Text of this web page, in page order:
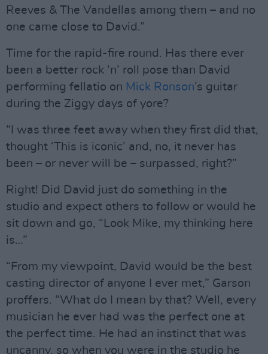
Reeves & The Vandellas among them – and no
one came close to David.”
Time for the rapid-fire round. Has there ever
been a better rock ‘n’ roll pose than David
performing fellatio on Mick Ronson’s guitar
during the Ziggy days of yore?
“I was three feet away when they first did that,
thought ‘This is iconic’ and, no, it never has
been – or never will be – surpassed, right?”
Right! Did David just do something in the
studio and expect others to follow or would he
sit down and go, “Look Mike, my thinking here
is…”
“From my viewpoint, David would be the best
casting director of anyone I ever met,” Garson
proffers. “What do I mean by that? Well, every
musician he ever had was the perfect one at
the perfect time. He had an instinct that was
uncanny, so when you were in the studio he